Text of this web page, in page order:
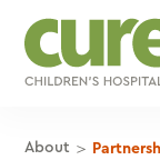
content
About >